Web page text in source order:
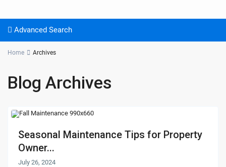
Advanced Search
Home Archives
Blog Archives
Seasonal Maintenance Tips for Property
Owner...
July 26, 2024